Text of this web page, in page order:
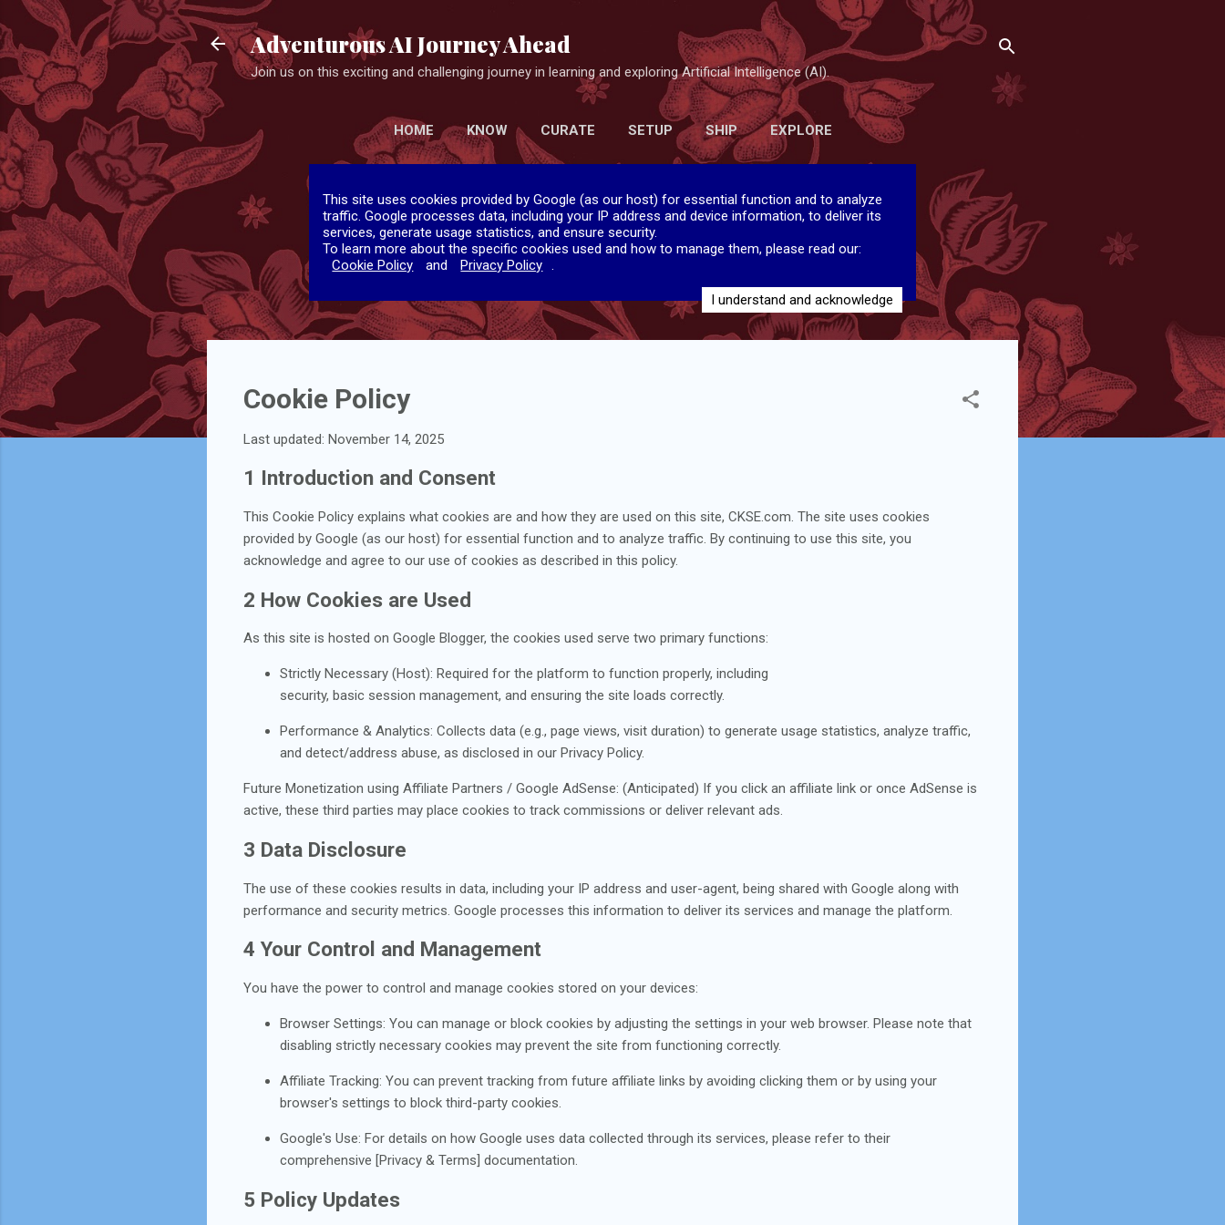
Adventurous AI Journey Ahead
Join us on this exciting and challenging journey in learning and exploring Artificial Intelligence (AI).
HOME KNOW CURATE SETUP SHIP EXPLORE
This site uses cookies provided by Google (as our host) for essential function and to analyze
traffic. Google processes data, including your IP address and device information, to deliver its
services, generate usage statistics, and ensure security.
To learn more about the specific cookies used and how to manage them, please read our:
Cookie Policy
and Privacy Policy .
I understand and acknowledge
Cookie Policy
Last updated: November 14, 2025
1 Introduction and Consent
This Cookie Policy explains what cookies are and how they are used on this site, CKSE.com. The site uses cookies
provided by Google (as our host) for essential function and to analyze traffic. By continuing to use this site, you
acknowledge and agree to our use of cookies as described in this policy.
2 How Cookies are Used
As this site is hosted on Google Blogger, the cookies used serve two primary functions:
Strictly Necessary (Host): Required for the platform to function properly, including
security, basic session management, and ensuring the site loads correctly.
Performance & Analytics: Collects data (e.g., page views, visit duration) to generate usage statistics, analyze traffic,
and detect/address abuse, as disclosed in our Privacy Policy.
Future Monetization using Affiliate Partners / Google AdSense: (Anticipated) If you click an affiliate link or once AdSense is
active, these third parties may place cookies to track commissions or deliver relevant ads.
3 Data Disclosure
The use of these cookies results in data, including your IP address and user-agent, being shared with Google along with
performance and security metrics. Google processes this information to deliver its services and manage the platform.
4 Your Control and Management
You have the power to control and manage cookies stored on your devices:
Browser Settings: You can manage or block cookies by adjusting the settings in your web browser. Please note that
disabling strictly necessary cookies may prevent the site from functioning correctly.
Affiliate Tracking: You can prevent tracking from future affiliate links by avoiding clicking them or by using your
browser's settings to block third-party cookies.
Google's Use: For details on how Google uses data collected through its services, please refer to their
comprehensive [Privacy & Terms] documentation.
5 Policy Updates